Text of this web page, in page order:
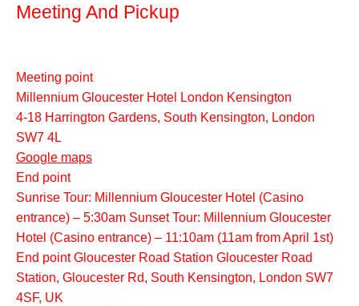
Meeting And Pickup
Meeting point
Millennium Gloucester Hotel London Kensington
4-18 Harrington Gardens, South Kensington, London
SW7 4L
Google maps
End point
Sunrise Tour: Millennium Gloucester Hotel (Casino
entrance) – 5:30am Sunset Tour: Millennium Gloucester
Hotel (Casino entrance) – 11:10am (11am from April 1st)
End point Gloucester Road Station Gloucester Road
Station, Gloucester Rd, South Kensington, London SW7
4SF, UK